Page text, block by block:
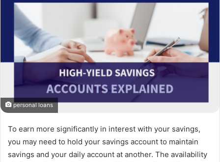
personal loans
To earn more significantly in interest with your savings,
you may need to hold your savings account to maintain
savings and your daily account at another. The availability